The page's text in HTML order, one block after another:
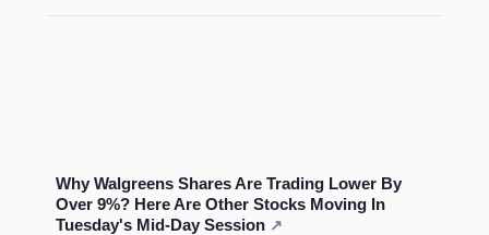
Why Walgreens Shares Are Trading Lower By
Over 9%? Here Are Other Stocks Moving In
Tuesday's Mid-Day Session ↗